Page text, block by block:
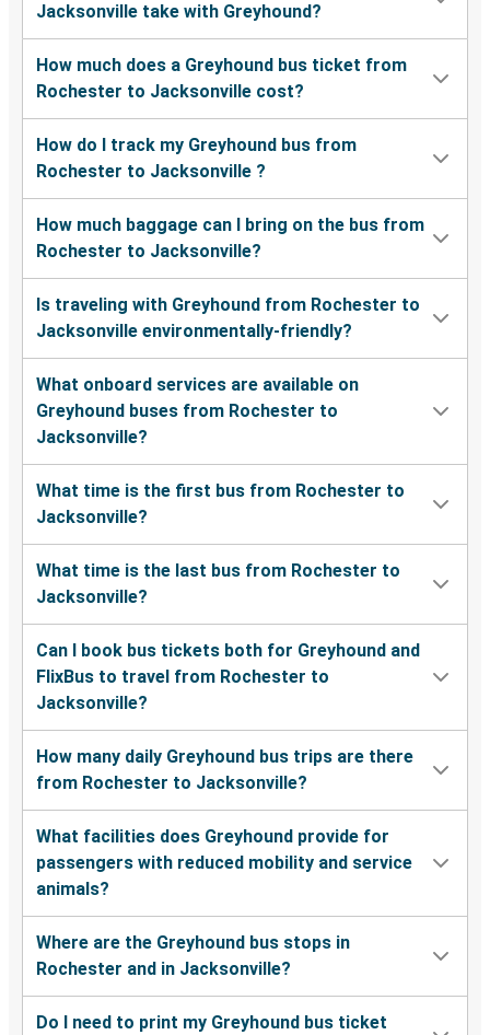
Jacksonville take with Greyhound?
How much does a Greyhound bus ticket from
Rochester to Jacksonville cost?
How do I track my Greyhound bus from
Rochester to Jacksonville ?
How much baggage can I bring on the bus from
Rochester to Jacksonville?
Is traveling with Greyhound from Rochester to
Jacksonville environmentally-friendly?
What onboard services are available on
Greyhound buses from Rochester to
Jacksonville?
What time is the first bus from Rochester to
Jacksonville?
What time is the last bus from Rochester to
Jacksonville?
Can I book bus tickets both for Greyhound and
FlixBus to travel from Rochester to
Jacksonville?
How many daily Greyhound bus trips are there
from Rochester to Jacksonville?
What facilities does Greyhound provide for
passengers with reduced mobility and service
animals?
Where are the Greyhound bus stops in
Rochester and in Jacksonville?
Do I need to print my Greyhound bus ticket